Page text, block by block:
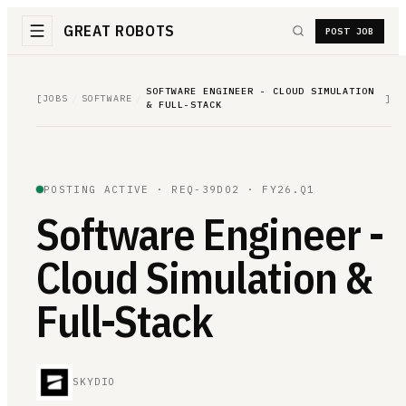
GREAT ROBOTS POST JOB
[ JOBS SOFTWARE
SOFTWARE ENGINEER - CLOUD SIMULATION
& FULL-STACK
]
POSTING ACTIVE · REQ-39D02 · FY26.Q1
Software Engineer -
Cloud Simulation &
Full-Stack
SKYDIO